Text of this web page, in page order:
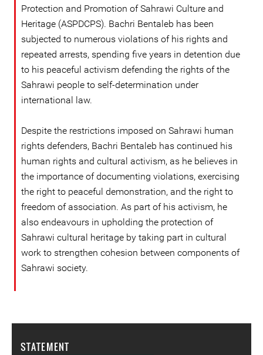
Protection and Promotion of Sahrawi Culture and
Heritage (ASPDCPS). Bachri Bentaleb has been
subjected to numerous violations of his rights and
repeated arrests, spending five years in detention due
to his peaceful activism defending the rights of the
Sahrawi people to self-determination under
international law.
Despite the restrictions imposed on Sahrawi human
rights defenders, Bachri Bentaleb has continued his
human rights and cultural activism, as he believes in
the importance of documenting violations, exercising
the right to peaceful demonstration, and the right to
freedom of association. As part of his activism, he
also endeavours in upholding the protection of
Sahrawi cultural heritage by taking part in cultural
work to strengthen cohesion between components of
Sahrawi society.
STATEMENT